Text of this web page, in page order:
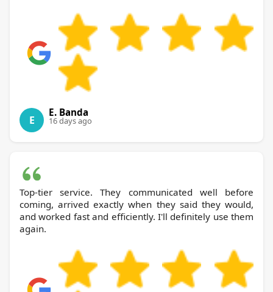
E
E. Banda
16 days ago
Top-tier service. They communicated well before
coming, arrived exactly when they said they would,
and worked fast and efficiently. I'll definitely use them
again.